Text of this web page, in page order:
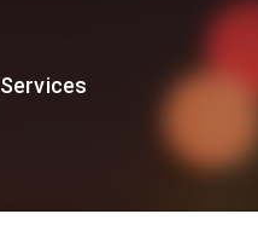
Services